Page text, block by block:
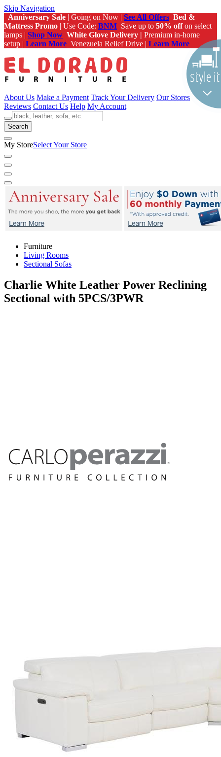
Skip Navigation
Anniversary Sale | Going on Now | See All Offers Bed &
Mattress Promo | Use Code: BNM Save up to 50% offon select
lamps | Shop Now White Glove Delivery | Premium in-home
setup | Learn More Venezuela Relief Drive | Learn More
About Us Make a Payment Track Your Delivery Our Stores
Reviews Contact Us Help My Account
Search
My StoreSelect Your Store
Furniture
Living Rooms
Sectional Sofas
Charlie White Leather Power Reclining
Sectional with 5PCS/3PWR